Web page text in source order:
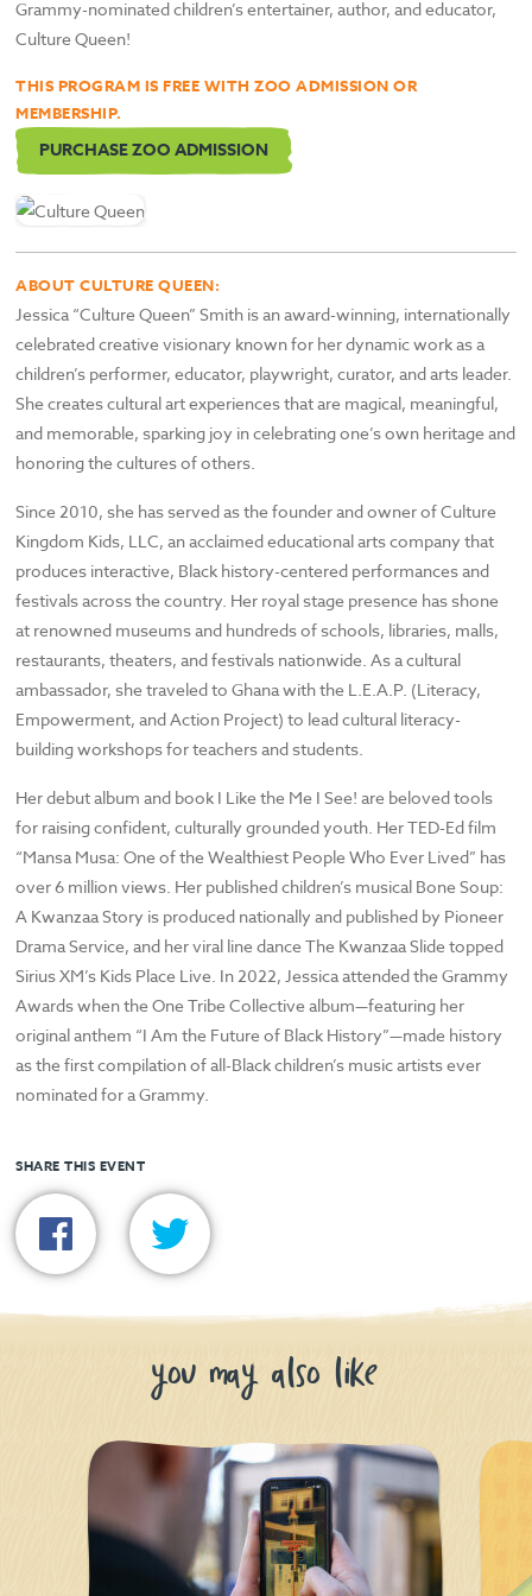
Grammy-nominated children’s entertainer, author, and educator,
Culture Queen!
THIS PROGRAM IS FREE WITH ZOO ADMISSION OR
MEMBERSHIP.
PURCHASE ZOO ADMISSION
ABOUT CULTURE QUEEN:
Jessica “Culture Queen” Smith is an award-winning, internationally
celebrated creative visionary known for her dynamic work as a
children’s performer, educator, playwright, curator, and arts leader.
She creates cultural art experiences that are magical, meaningful,
and memorable, sparking joy in celebrating one’s own heritage and
honoring the cultures of others.
Since 2010, she has served as the founder and owner of Culture
Kingdom Kids, LLC, an acclaimed educational arts company that
produces interactive, Black history-centered performances and
festivals across the country. Her royal stage presence has shone
at renowned museums and hundreds of schools, libraries, malls,
restaurants, theaters, and festivals nationwide. As a cultural
ambassador, she traveled to Ghana with the L.E.A.P. (Literacy,
Empowerment, and Action Project) to lead cultural literacy-
building workshops for teachers and students.
Her debut album and book I Like the Me I See! are beloved tools
for raising confident, culturally grounded youth. Her TED-Ed film
“Mansa Musa: One of the Wealthiest People Who Ever Lived” has
over 6 million views. Her published children’s musical Bone Soup:
A Kwanzaa Story is produced nationally and published by Pioneer
Drama Service, and her viral line dance The Kwanzaa Slide topped
Sirius XM’s Kids Place Live. In 2022, Jessica attended the Grammy
Awards when the One Tribe Collective album—featuring her
original anthem “I Am the Future of Black History”—made history
as the first compilation of all-Black children’s music artists ever
nominated for a Grammy.
SHARE THIS EVENT
you may also like